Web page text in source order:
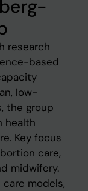
research
based
low-
the group
health
Key focus
care,
midwifery.
models,